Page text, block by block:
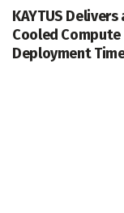
KAYTUS
Cooled
Deployment